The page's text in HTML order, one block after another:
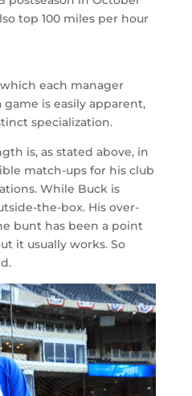
top 100 miles per hour
each manager
is easily apparent,
specialization.
is, as stated above, in
match-ups for his club
While Buck is
the-box. His over-
bunt has been a point
it usually works. So